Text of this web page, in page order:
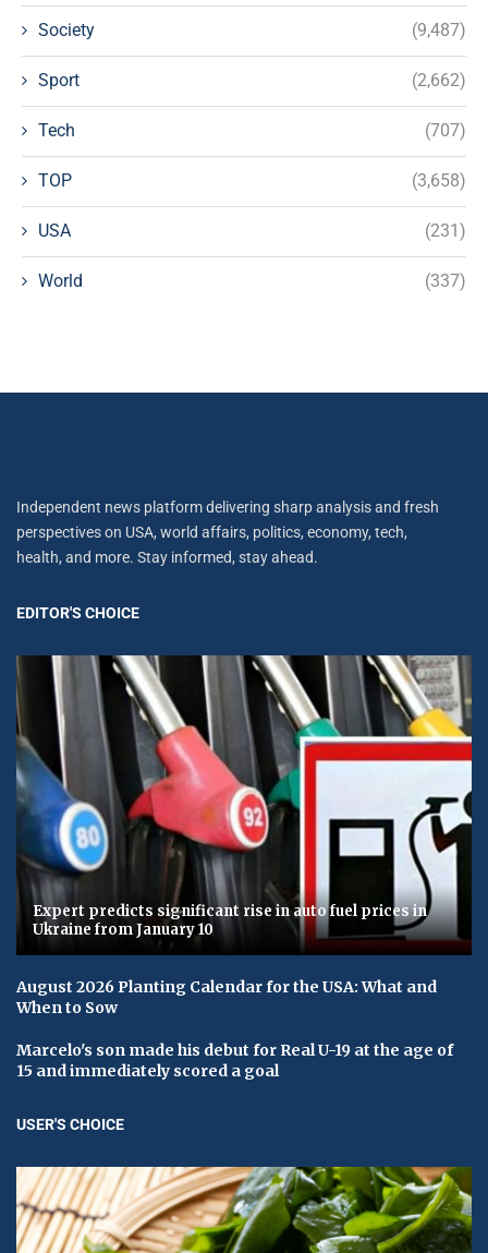
Society (9,487)
Sport (2,662)
Tech (707)
TOP (3,658)
USA (231)
World (337)
Independent news platform delivering sharp analysis and fresh
perspectives on USA, world affairs, politics, economy, tech,
health, and more. Stay informed, stay ahead.
EDITOR'S CHOICE
Expert predicts significant rise in auto fuel prices in
Ukraine from January 10
August 2026 Planting Calendar for the USA: What and
When to Sow
Marcelo's son made his debut for Real U-19 at the age of
15 and immediately scored a goal
USER'S CHOICE